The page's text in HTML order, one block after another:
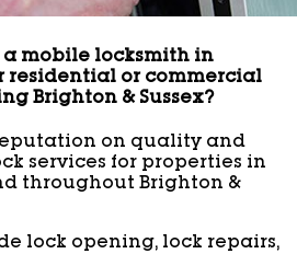
mobile locksmith in
residential or commercial
Brighton & Sussex?
on quality and
services for properties in
throughout Brighton &
lock opening, lock repairs,